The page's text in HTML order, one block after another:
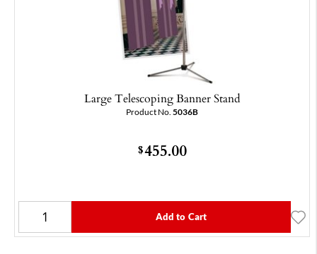
Large Telescoping Banner Stand
Product No. 5036B
$455.00
Add to Cart